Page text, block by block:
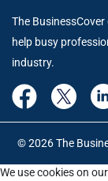
The
help busy
industry.
© 2026 The
We use cookies on